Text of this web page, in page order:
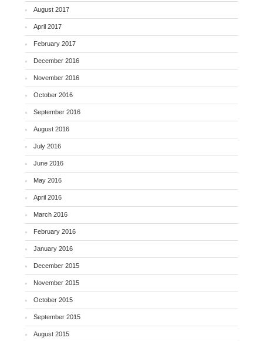
August 2017
April 2017
February 2017
December 2016
November 2016
October 2016
September 2016
August 2016
July 2016
June 2016
May 2016
April 2016
March 2016
February 2016
January 2016
December 2015
November 2015
October 2015
September 2015
August 2015